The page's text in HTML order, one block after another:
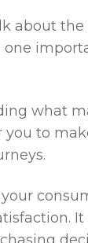
about
what
to